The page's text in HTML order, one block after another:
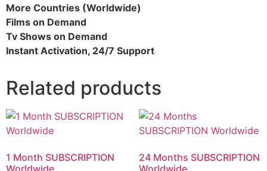
More Countries (Worldwide)
Films on Demand
Tv Shows on Demand
Instant Activation, 24/7 Support
Related products
1 Month SUBSCRIPTION
Worldwide
24 Months SUBSCRIPTION
Worldwide